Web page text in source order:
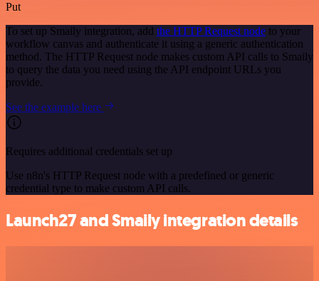
Put
To set up Smaily integration, add the HTTP Request node to your
workflow canvas and authenticate it using a generic authentication
method. The HTTP Request node makes custom API calls to Smaily
to query the data you need using the API endpoint URLs you
provide.
See the example here
Requires additional credentials set up
Use n8n's HTTP Request node with a predefined or generic
credential type to make custom API calls.
Launch27 and Smaily integration details